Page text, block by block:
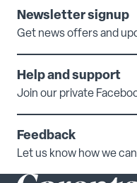
Newsletter signup
Get news offers and
Help and support
Join our private
Feedback
Let us know how we